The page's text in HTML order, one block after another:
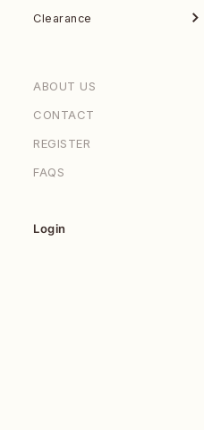
Clearance
ABOUT US
CONTACT
REGISTER
FAQS
Login